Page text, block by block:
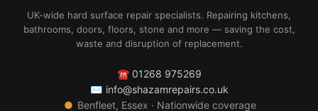
UK-wide hard surface repair specialists. Repairing kitchens,
bathrooms, doors, floors, stone and more — saving the cost,
waste and disruption of replacement.
☎ 01268 975269
✉ info@shazamrepairs.co.uk
● Benfleet, Essex · Nationwide coverage